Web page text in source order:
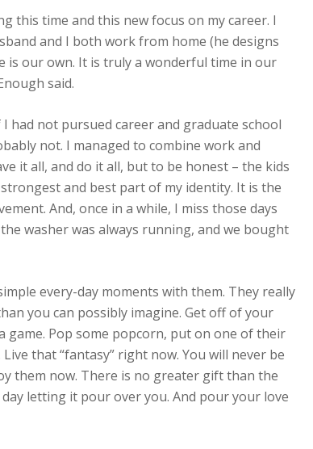
this time and this new focus on my career. I
and I both work from home (he designs
is our own. It is truly a wonderful time in our
said.
had not pursued career and graduate school
not. I managed to combine work and
it all, and do it all, but to be honest – the kids
and best part of my identity. It is the
And, once in a while, I miss those days
washer was always running, and we bought
every-day moments with them. They really
you can possibly imagine. Get off of your
game. Pop some popcorn, put on one of their
that “fantasy” right now. You will never be
them now. There is no greater gift than the
letting it pour over you. And pour your love